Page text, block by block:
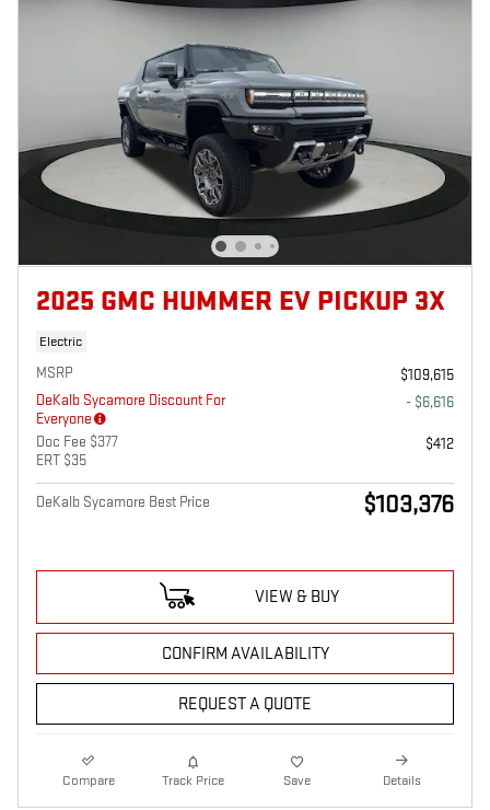
2025 GMC HUMMER EV PICKUP 3X
Electric
MSRP
$109,615
DeKalb Sycamore Discount For
Everyone
- $6,616
Doc Fee $377
ERT $35
$412
DeKalb Sycamore Best Price $103,376
VIEW & BUY
CONFIRM AVAILABILITY
REQUEST A QUOTE
Compare Track Price Save Details